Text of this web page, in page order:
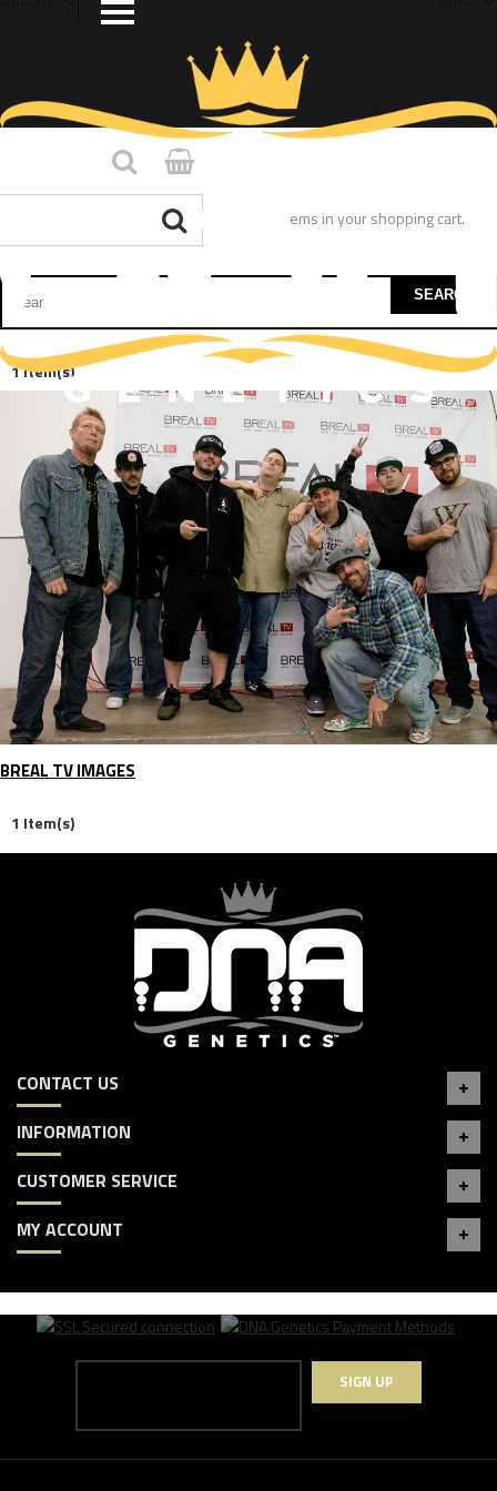
You have no items in your shopping cart.
SEARCH
1 Item(s)
BREAL TV IMAGES
1 Item(s)
CONTACT US
INFORMATION
CUSTOMER SERVICE
MY ACCOUNT
SIGN UP